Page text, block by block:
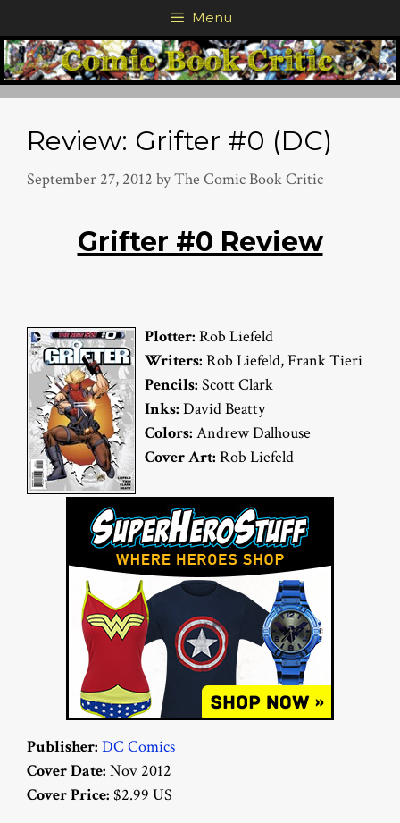
to
content
Menu
Review: Grifter #0 (DC)
September 27, 2012 byThe Comic Book Critic
Grifter #0 Review
Plotter: Rob Liefeld
Writers: Rob Liefeld, Frank Tieri
Pencils: Scott Clark
Inks: David Beatty
Colors: Andrew Dalhouse
Cover Art: Rob Liefeld
Publisher: DC Comics
Cover Date: Nov 2012
Cover Price: $2.99 US